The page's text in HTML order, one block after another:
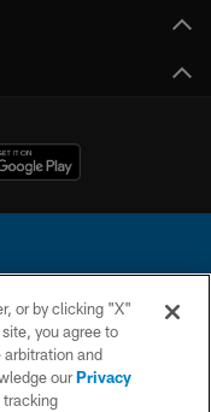
reserved. This website
Football League.
or by clicking "X"
you agree to
arbitration and
ourPrivacy
tracking